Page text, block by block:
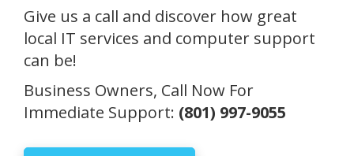
Give us a call and discover how great
local IT services and computer support
can be!
Business Owners, Call Now For
Immediate Support: (801) 997-9055